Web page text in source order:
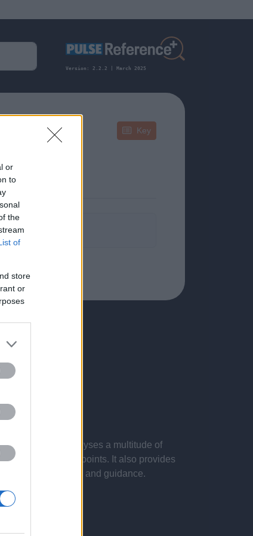
or
to
the
of
store
or
Version: 2.2.2 | March 2025
Key
It analyses a multitude of
and key points. It also provides
latest evidence and guidance.